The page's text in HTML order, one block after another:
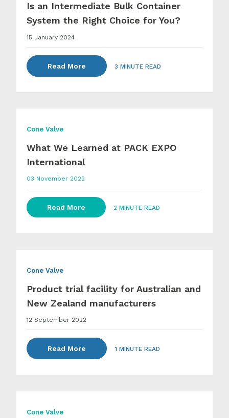
Is an Intermediate Bulk Container
System the Right Choice for You?
15 January 2024
Read More 3 MINUTE READ
Cone Valve
What We Learned at PACK EXPO
International
03 November 2022
Read More 2 MINUTE READ
Cone Valve
Product trial facility for Australian and
New Zealand manufacturers
12 September 2022
Read More 1 MINUTE READ
Cone Valve